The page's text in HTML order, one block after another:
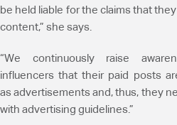
be held liable for the claims that
content,” she says.
“We continuously raise
influencers that their paid posts
as advertisements and, thus, they
with advertising guidelines.”